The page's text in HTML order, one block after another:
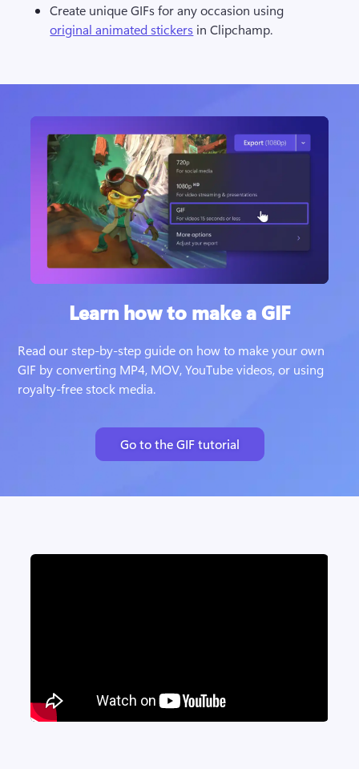
Create unique GIFs for any occasion using
original animated stickers in Clipchamp.
Learn how to make a GIF
Read our step-by-step guide on how to make your own
GIF by converting MP4, MOV, YouTube videos, or using
royalty-free stock media.
Go to the GIF tutorial